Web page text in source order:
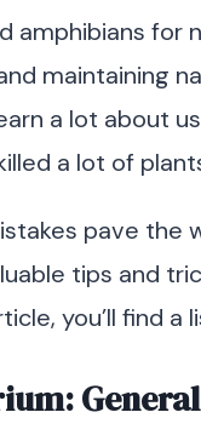
amphibians
maintaining
a lot about
a lot of
pave the
tips and
you’ll find